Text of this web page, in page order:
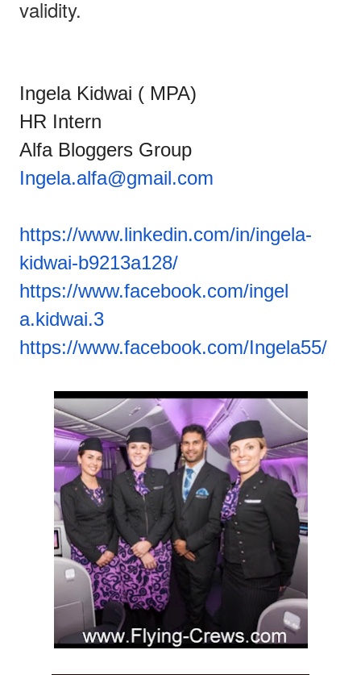
validity.
Ingela Kidwai ( MPA)
HR Intern
Alfa Bloggers Group
Ingela.alfa@gmail.com
https://www.linkedin.com/in/ingela-
kidwai-b9213a128/
https://www.facebook.com/ingel
a.kidwai.3
https://www.facebook.com/Ingela55/